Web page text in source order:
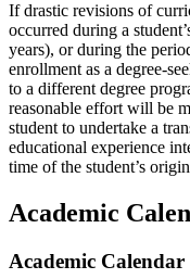
If drastic revisions of
occurred during a
years), or during the
enrollment as a degree-
to a different degree
reasonable effort will be
student to undertake a
educational experience
time of the student’s
Academic
Academic Calendar